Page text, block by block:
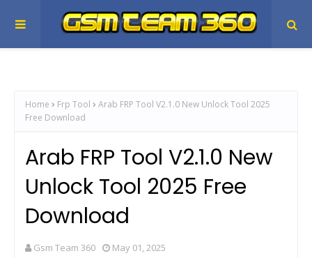
Home Frp Tool
Arab FRP Tool V2.1.0 New Unlock Tool 2025
Free Download
Arab FRP Tool V2.1.0 New
Unlock Tool 2025 Free
Download
Gsm Team 360 May 01, 2025